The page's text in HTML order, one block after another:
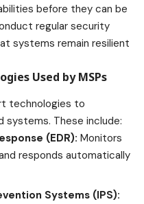
before they can be
regular security
systems remain resilient
Used by MSPs
technologies to
systems. These include:
(EDR): Monitors
responds automatically
Systems (IPS):